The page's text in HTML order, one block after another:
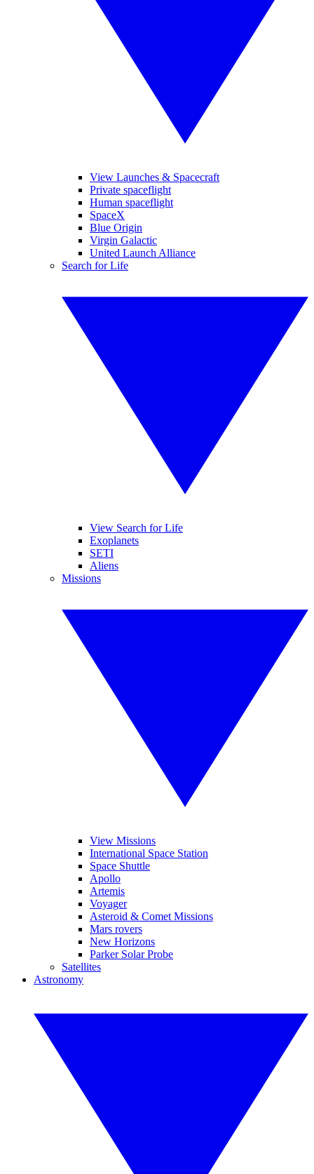
View Launches & Spacecraft
Private spaceflight
Human spaceflight
SpaceX
Blue Origin
Virgin Galactic
United Launch Alliance
Search for Life
View Search for Life
Exoplanets
SETI
Aliens
Missions
View Missions
International Space Station
Space Shuttle
Apollo
Artemis
Voyager
Asteroid & Comet Missions
Mars rovers
New Horizons
Parker Solar Probe
Satellites
Astronomy